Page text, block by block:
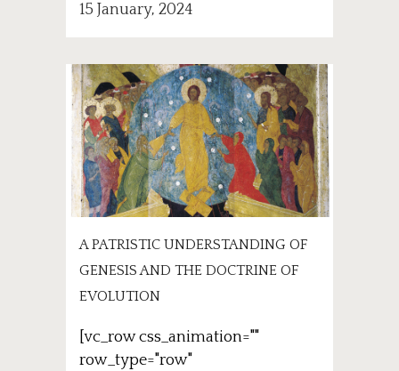
15 January, 2024
A PATRISTIC UNDERSTANDING OF
GENESIS AND THE DOCTRINE OF
EVOLUTION
[vc_row css_animation=""
row_type="row"